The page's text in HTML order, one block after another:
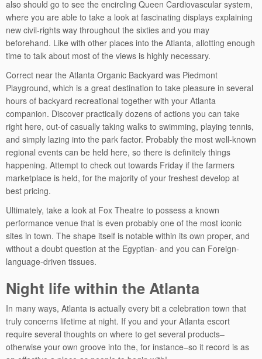
also should go to see the encircling Queen Cardiovascular system,
where you are able to take a look at fascinating displays explaining
new civil-rights way throughout the sixties and you may
beforehand. Like with other places into the Atlanta, allotting enough
time to talk about most of the views is highly necessary.
Correct near the Atlanta Organic Backyard was Piedmont
Playground, which is a great destination to take pleasure in several
hours of backyard recreational together with your Atlanta
companion. Discover practically dozens of actions you can take
right here, out-of casually taking walks to swimming, playing tennis,
and simply lazing into the park factor. Probably the most well-known
regional events can be held here, so there is definitely things
happening. Attempt to check out towards Friday if the farmers
marketplace is held, for the majority of your freshest develop at
best pricing.
Ultimately, take a look at Fox Theatre to possess a known
performance venue that is even probably one of the most iconic
sites in town. The shape itself is notable within its own proper, and
without a doubt question at the Egyptian- and you can Foreign-
language-driven tissues.
Night life within the Atlanta
In many ways, Atlanta is actually every bit a celebration town that
truly concerns lifetime at night. If you and your Atlanta escort
require several thoughts on where to get several products–
otherwise your own groove into the, for instance–so it record is as